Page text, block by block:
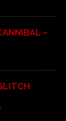
–